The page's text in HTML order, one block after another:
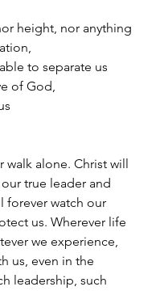
to separate us
of God,
true leader and
forever watch our
us. Wherever life
we experience,
us, even in the
leadership, such